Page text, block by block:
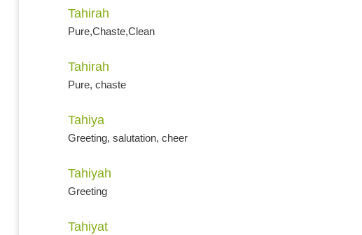
Tahirah
Pure,Chaste,Clean
Tahirah
Pure, chaste
Tahiya
Greeting, salutation, cheer
Tahiyah
Greeting
Tahiyat